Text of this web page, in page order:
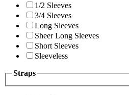
1/2 Sleeves
3/4 Sleeves
Long Sleeves
Sheer Long Sleeves
Short Sleeves
Sleeveless
Straps